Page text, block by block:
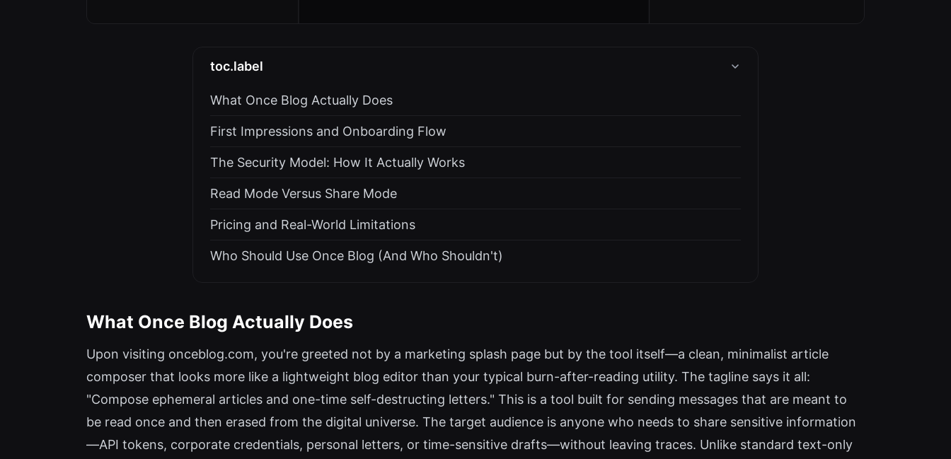
toc.label
What Once Blog Actually Does
First Impressions and Onboarding Flow
The Security Model: How It Actually Works
Read Mode Versus Share Mode
Pricing and Real-World Limitations
Who Should Use Once Blog (And Who Shouldn't)
What Once Blog Actually Does
Upon visiting onceblog.com, you're greeted not by a marketing splash page but by the tool itself—a clean, minimalist article
composer that looks more like a lightweight blog editor than your typical burn-after-reading utility. The tagline says it all:
"Compose ephemeral articles and one-time self-destructing letters." This is a tool built for sending messages that are meant to
be read once and then erased from the digital universe. The target audience is anyone who needs to share sensitive information
—API tokens, corporate credentials, personal letters, or time-sensitive drafts—without leaving traces. Unlike standard text-only